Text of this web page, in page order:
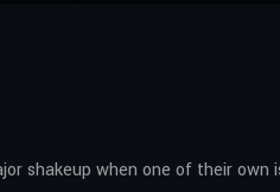
shakeup when one of their own